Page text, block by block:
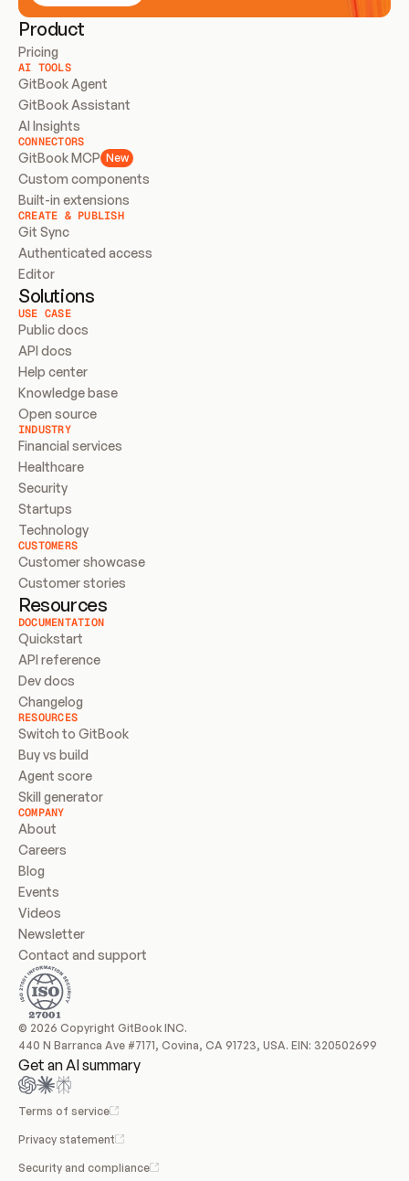
Product
Pricing
AI TOOLS
GitBook Agent
GitBook Assistant
AI Insights
CONNECTORS
GitBook MCP New
Custom components
Built-in extensions
CREATE & PUBLISH
Git Sync
Authenticated access
Editor
Solutions
USE CASE
Public docs
API docs
Help center
Knowledge base
Open source
INDUSTRY
Financial services
Healthcare
Security
Startups
Technology
CUSTOMERS
Customer showcase
Customer stories
Resources
DOCUMENTATION
Quickstart
API reference
Dev docs
Changelog
RESOURCES
Switch to GitBook
Buy vs build
Agent score
Skill generator
COMPANY
About
Careers
Blog
Events
Videos
Newsletter
Contact and support
© 2026 Copyright GitBook INC.
440 N Barranca Ave #7171, Covina, CA 91723, USA. EIN: 320502699
Get an AI summary
Terms of service
Privacy statement
Security and compliance